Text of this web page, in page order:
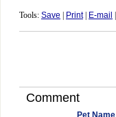
Tools: Save Print| E-mail
Comment
Pet Name